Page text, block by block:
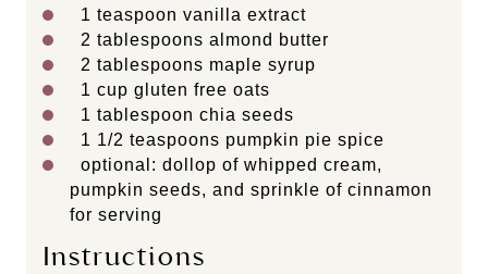
1 teaspoon vanilla extract
2 tablespoons almond butter
2 tablespoons maple syrup
1 cup gluten free oats
1 tablespoon chia seeds
1 1/2 teaspoons pumpkin pie spice
optional: dollop of whipped cream,
pumpkin seeds, and sprinkle of cinnamon
for serving
Instructions